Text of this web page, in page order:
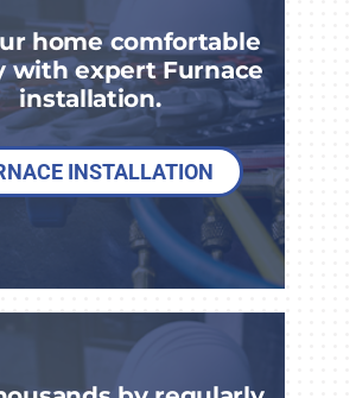
home comfortable
with expert Furnace
installation.
INSTALLATION